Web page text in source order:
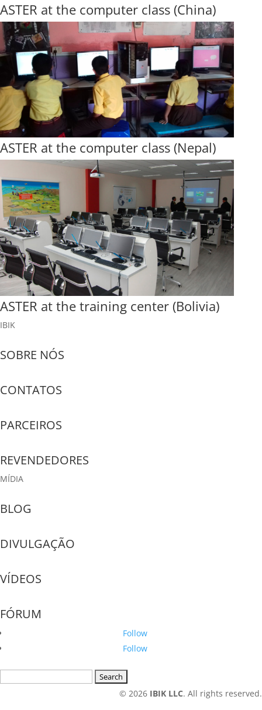
ASTER at the computer class (China)
ASTER at the computer class (Nepal)
ASTER at the training center (Bolivia)
IBIK
SOBRE NÓS
CONTATOS
PARCEIROS
REVENDEDORES
MÍDIA
BLOG
DIVULGAÇÃO
VÍDEOS
FÓRUM
Follow
Follow
© 2026 IBIK LLC. All rights reserved.